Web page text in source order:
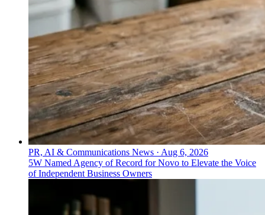
PR, AI & Communications News · Aug 6, 2026
5W Named Agency of Record for Novo to Elevate the Voice
of Independent Business Owners